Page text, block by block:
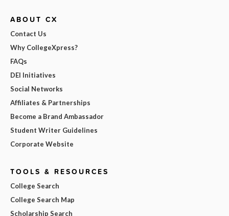
ABOUT CX
Contact Us
Why CollegeXpress?
FAQs
DEI Initiatives
Social Networks
Affiliates & Partnerships
Become a Brand Ambassador
Student Writer Guidelines
Corporate Website
TOOLS & RESOURCES
College Search
College Search Map
Scholarship Search